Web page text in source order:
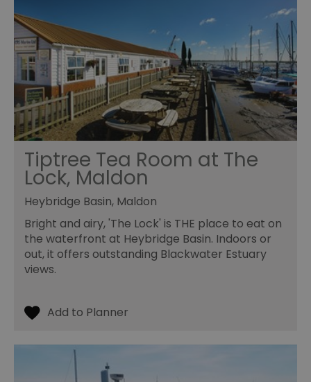
Tiptree Tea Room at The
Lock, Maldon
Heybridge Basin, Maldon
Bright and airy, 'The Lock' is THE place to eat on
the waterfront at Heybridge Basin. Indoors or
out, it offers outstanding Blackwater Estuary
views.